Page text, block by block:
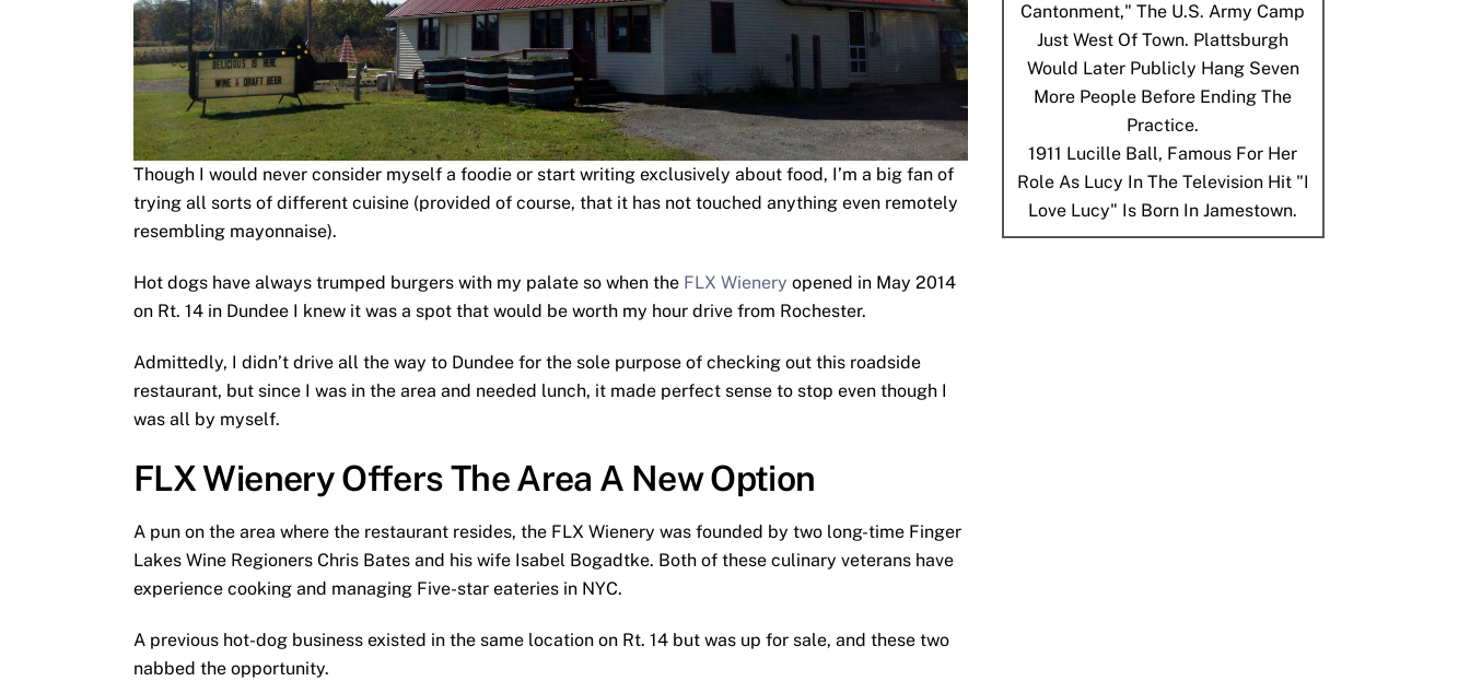
Though I would never consider myself a foodie or start writing exclusively about food, I’m a big fan of
trying all sorts of different cuisine (provided of course, that it has not touched anything even remotely
resembling mayonnaise).
Hot dogs have always trumped burgers with my palate so when the FLX Wienery opened in May 2014
on Rt. 14 in Dundee I knew it was a spot that would be worth my hour drive from Rochester.
Admittedly, I didn’t drive all the way to Dundee for the sole purpose of checking out this roadside
restaurant, but since I was in the area and needed lunch, it made perfect sense to stop even though I
was all by myself.
FLX Wienery Offers The Area A New Option
A pun on the area where the restaurant resides, the FLX Wienery was founded by two long-time Finger
Lakes Wine Regioners Chris Bates and his wife Isabel Bogadtke. Both of these culinary veterans have
experience cooking and managing Five-star eateries in NYC.
A previous hot-dog business existed in the same location on Rt. 14 but was up for sale, and these two
nabbed the opportunity.
Cantonment," The U.S. Army Camp
Just West Of Town. Plattsburgh
Would Later Publicly Hang Seven
More People Before Ending The
Practice.
1911 Lucille Ball, Famous For Her
Role As Lucy In The Television Hit "I
Love Lucy" Is Born In Jamestown.